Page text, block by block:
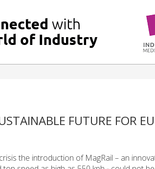
FUTURE FOR
the introduction of MagRail – an